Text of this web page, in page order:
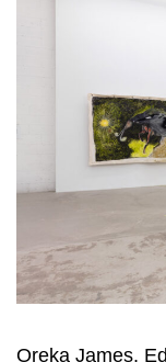
Oreka James,